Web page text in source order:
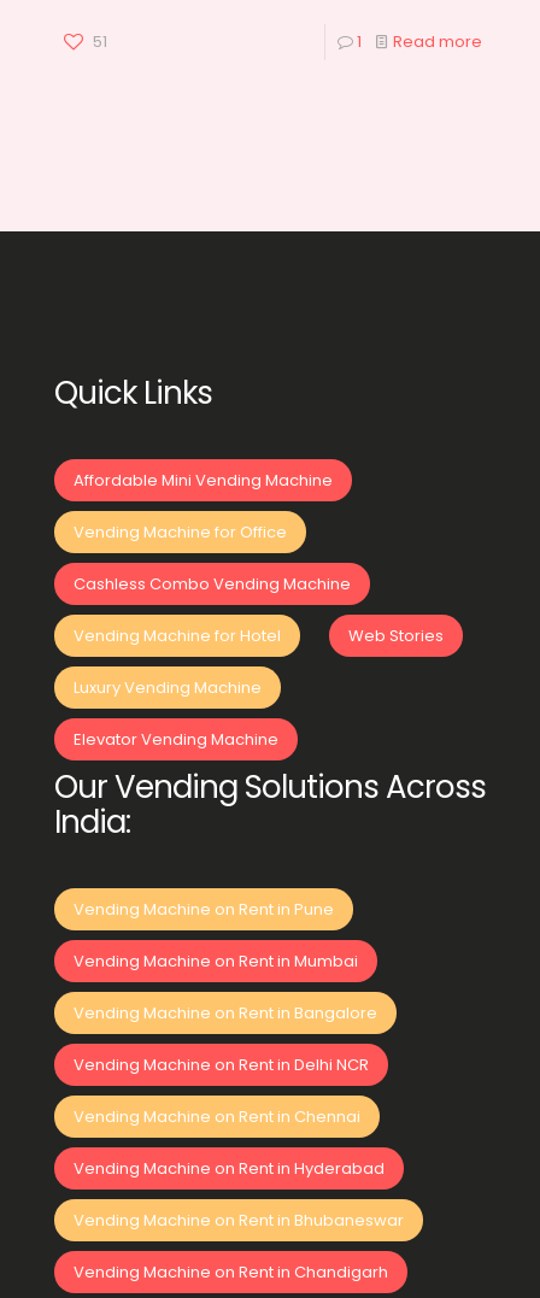
51 1 Read more
Quick Links
Affordable Mini Vending Machine
Vending Machine for Office
Cashless Combo Vending Machine
Vending Machine for Hotel Web Stories
Luxury Vending Machine
Elevator Vending Machine
Our Vending Solutions Across
India:
Vending Machine on Rent in Pune
Vending Machine on Rent in Mumbai
Vending Machine on Rent in Bangalore
Vending Machine on Rent in Delhi NCR
Vending Machine on Rent in Chennai
Vending Machine on Rent in Hyderabad
Vending Machine on Rent in Bhubaneswar
Vending Machine on Rent in Chandigarh